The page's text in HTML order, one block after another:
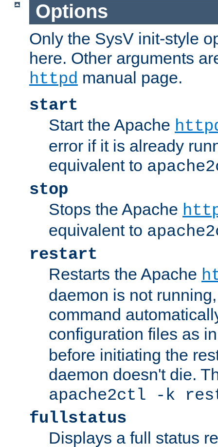
Options
Only the SysV init-style
here. Other arguments
httpd manual page.
start
Start the Apache
error if it is already
equivalent to
stop
Stops the Apache
equivalent to
restart
Restarts the Apache
daemon is not
command
configuration files as
before initiating the
daemon doesn't die.
apache2ctl -k
fullstatus
Displays a full status